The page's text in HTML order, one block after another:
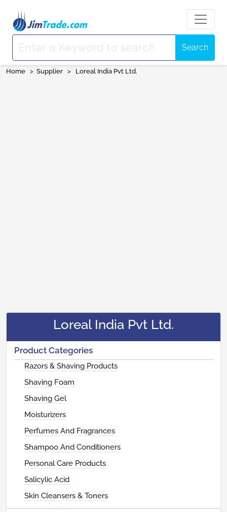
Search
Home > Supplier > Loreal India Pvt Ltd.
Loreal India Pvt Ltd.
Product Categories
Razors & Shaving Products
Shaving Foam
Shaving Gel
Moisturizers
Perfumes And Fragrances
Shampoo And Conditioners
Personal Care Products
Salicylic Acid
Skin Cleansers & Toners